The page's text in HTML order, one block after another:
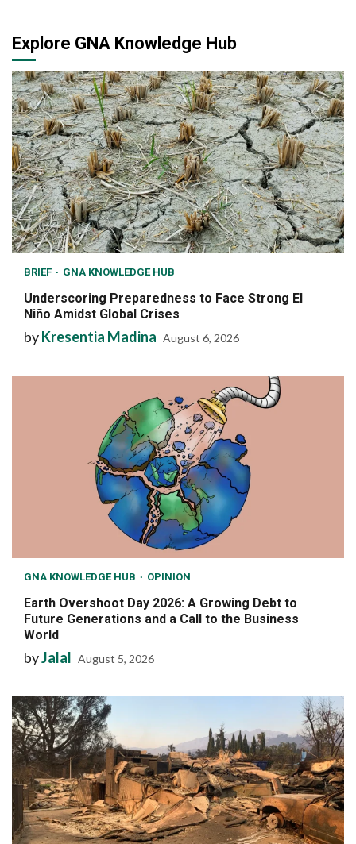
Explore GNA Knowledge Hub
BRIEF GNA KNOWLEDGE HUB
Underscoring Preparedness to Face Strong El
Niño Amidst Global Crises
byKresentia Madina August 6, 2026
GNA KNOWLEDGE HUB OPINION
Earth Overshoot Day 2026: A Growing Debt to
Future Generations and a Call to the Business
World
byJalal August 5, 2026